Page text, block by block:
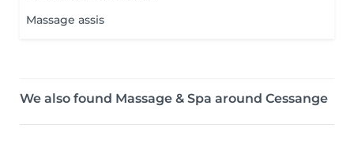
Massage assis
We also found Massage & Spa around Cessange